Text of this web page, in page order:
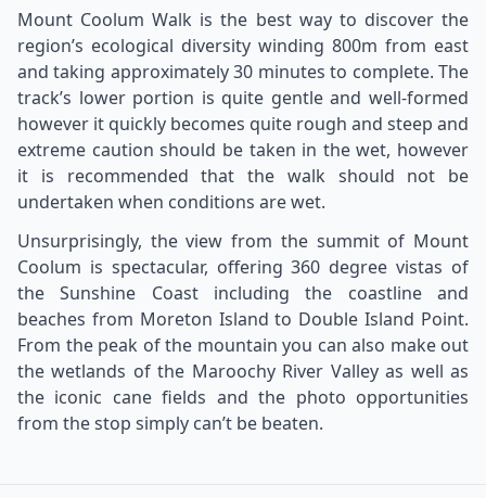
Mount Coolum Walk is the best way to discover the
region’s ecological diversity winding 800m from east
and taking approximately 30 minutes to complete. The
track’s lower portion is quite gentle and well-formed
however it quickly becomes quite rough and steep and
extreme caution should be taken in the wet, however
it is recommended that the walk should not be
undertaken when conditions are wet.
Unsurprisingly, the view from the summit of Mount
Coolum is spectacular, offering 360 degree vistas of
the Sunshine Coast including the coastline and
beaches from Moreton Island to Double Island Point.
From the peak of the mountain you can also make out
the wetlands of the Maroochy River Valley as well as
the iconic cane fields and the photo opportunities
from the stop simply can’t be beaten.